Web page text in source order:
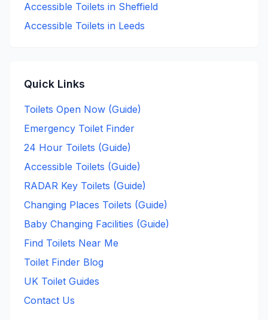
Accessible Toilets in Sheffield
Accessible Toilets in Leeds
Quick Links
Toilets Open Now (Guide)
Emergency Toilet Finder
24 Hour Toilets (Guide)
Accessible Toilets (Guide)
RADAR Key Toilets (Guide)
Changing Places Toilets (Guide)
Baby Changing Facilities (Guide)
Find Toilets Near Me
Toilet Finder Blog
UK Toilet Guides
Contact Us